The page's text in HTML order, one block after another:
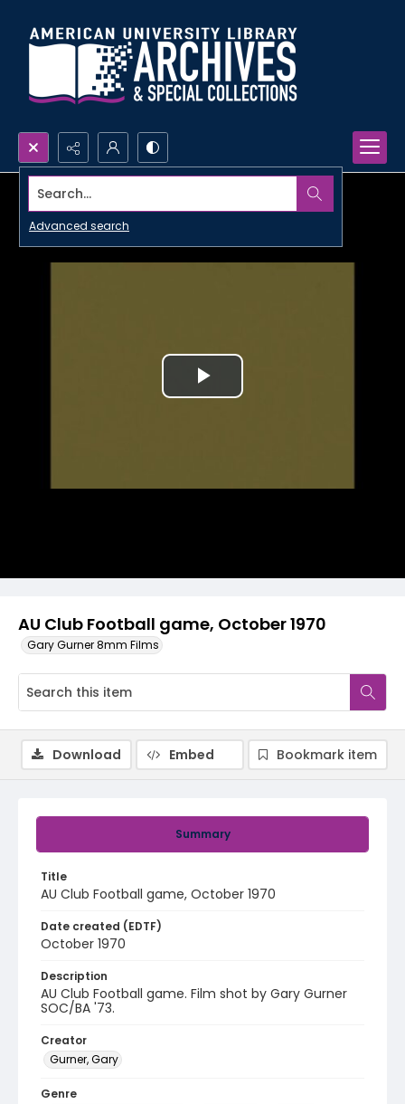
Search...
Advanced search
AU Club Football game, October 1970
Gary Gurner 8mm Films
Play
Summary
Title
AU Club Football game, October 1970
Date created (EDTF)
October 1970
Description
AU Club Football game. Film shot by Gary Gurner
SOC/BA '73.
Creator
Gurner, Gary
Genre
Download Embed Bookmark item